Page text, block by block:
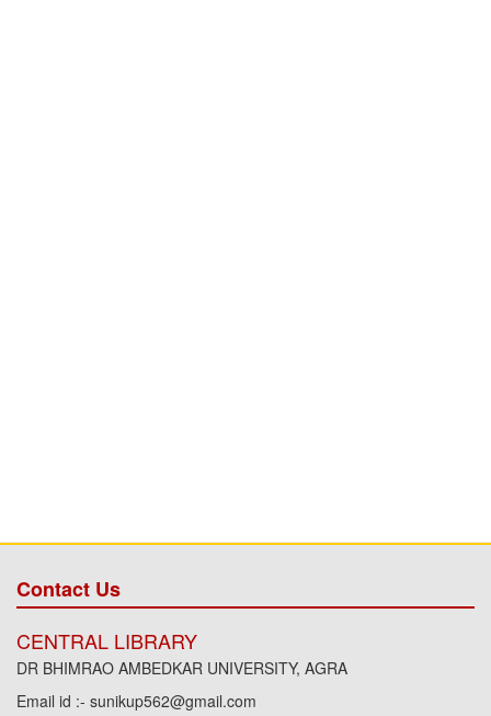
Contact Us
CENTRAL LIBRARY
DR BHIMRAO AMBEDKAR UNIVERSITY, AGRA
Email id :- sunikup562@gmail.com